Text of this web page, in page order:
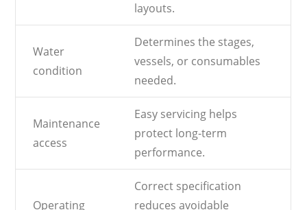
layouts.
Water
condition
Determines the stages,
vessels, or consumables
needed.
Maintenance
access
Easy servicing helps
protect long-term
performance.
Operating
Correct specification
reduces avoidable